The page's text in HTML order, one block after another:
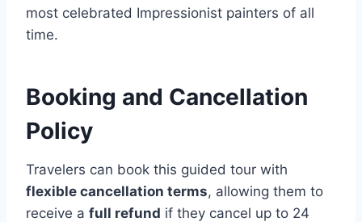
most celebrated Impressionist painters of all
time.
Booking and Cancellation
Policy
Travelers can book this guided tour with
flexible cancellation terms, allowing them to
receive a full refund if they cancel up to 24